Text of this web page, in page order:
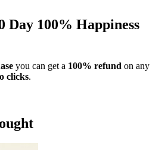
Day 100% Happiness
you can get a 100% refund on any
clicks.